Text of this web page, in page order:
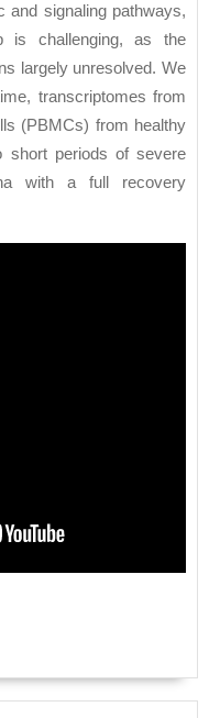
and signaling pathways,
is challenging, as the
largely unresolved. We
transcriptomes from
(PBMCs) from healthy
short periods of severe
with a full recovery